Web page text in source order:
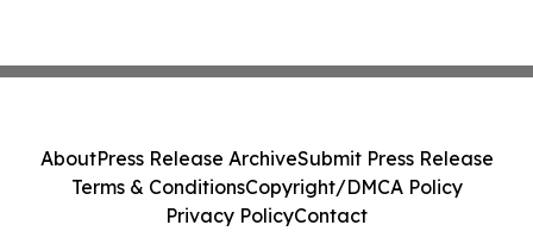
AboutPress Release ArchiveSubmit Press Release
Terms & ConditionsCopyright/DMCA Policy
Privacy PolicyContact